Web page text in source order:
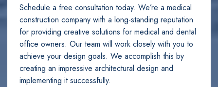
Schedule a free consultation today. We’re a medical
construction company with a long-standing reputation
for providing creative solutions for medical and dental
office owners. Our team will work closely with you to
achieve your design goals. We accomplish this by
creating an impressive architectural design and
implementing it successfully.